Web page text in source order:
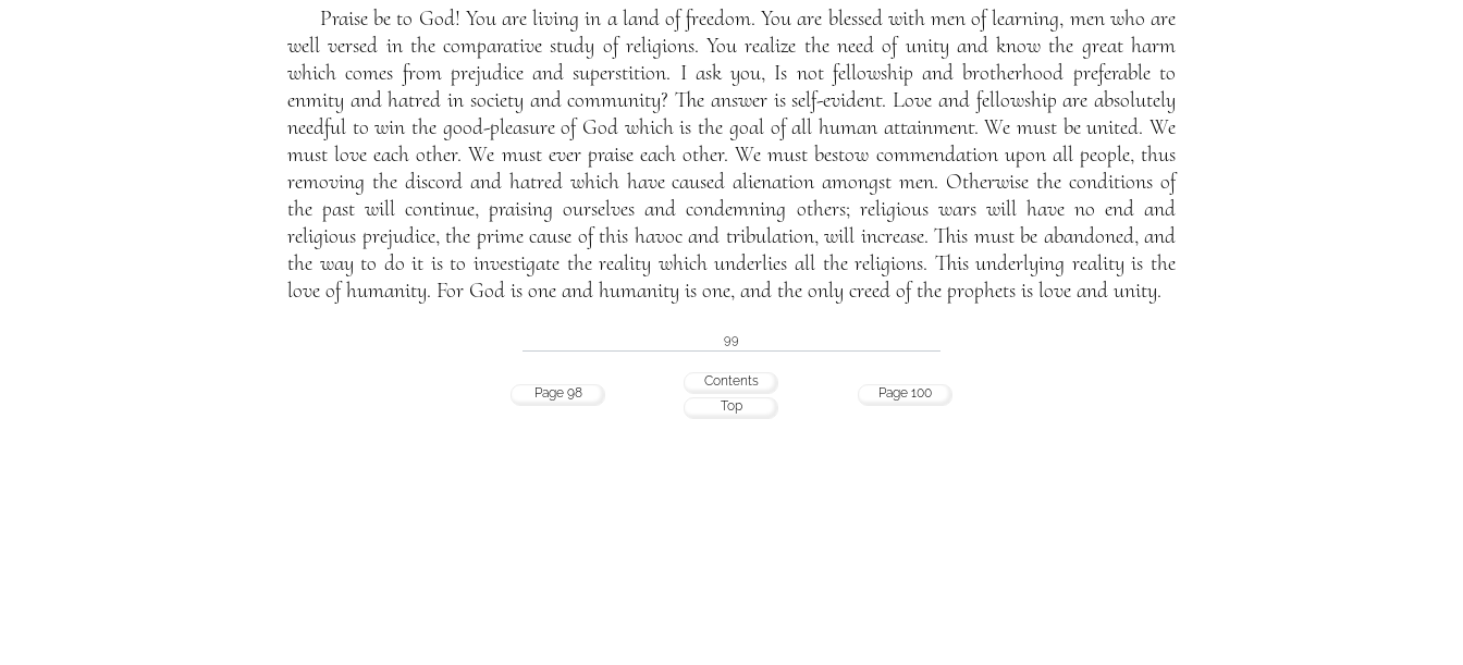
Praise be to God! You are living in a land of freedom. You are blessed with men of learning, men who are
well versed in the comparative study of religions. You realize the need of unity and know the great harm
which comes from prejudice and superstition. I ask you, Is not fellowship and brotherhood preferable to
enmity and hatred in society and community? The answer is self-evident. Love and fellowship are absolutely
needful to win the good-pleasure of God which is the goal of all human attainment. We must be united. We
must love each other. We must ever praise each other. We must bestow commendation upon all people, thus
removing the discord and hatred which have caused alienation amongst men. Otherwise the conditions of
the past will continue, praising ourselves and condemning others; religious wars will have no end and
religious prejudice, the prime cause of this havoc and tribulation, will increase. This must be abandoned, and
the way to do it is to investigate the reality which underlies all the religions. This underlying reality is the
love of humanity. For God is one and humanity is one, and the only creed of the prophets is love and unity.
99
Page 98
Contents
Top
Page 100